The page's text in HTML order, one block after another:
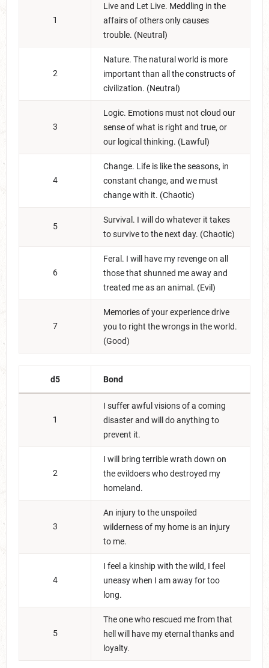
1
Live and Let Live. Meddling in the
affairs of others only causes
trouble. (Neutral)
2
Nature. The natural world is more
important than all the constructs of
civilization. (Neutral)
3
Logic. Emotions must not cloud our
sense of what is right and true, or
our logical thinking. (Lawful)
4
Change. Life is like the seasons, in
constant change, and we must
change with it. (Chaotic)
5
Survival. I will do whatever it takes
to survive to the next day. (Chaotic)
6
Feral. I will have my revenge on all
those that shunned me away and
treated me as an animal. (Evil)
7
Memories of your experience drive
you to right the wrongs in the world.
(Good)
d5 Bond
1
I suffer awful visions of a coming
disaster and will do anything to
prevent it.
2
I will bring terrible wrath down on
the evildoers who destroyed my
homeland.
3
An injury to the unspoiled
wilderness of my home is an injury
to me.
4
I feel a kinship with the wild, I feel
uneasy when I am away for too
long.
5
The one who rescued me from that
hell will have my eternal thanks and
loyalty.